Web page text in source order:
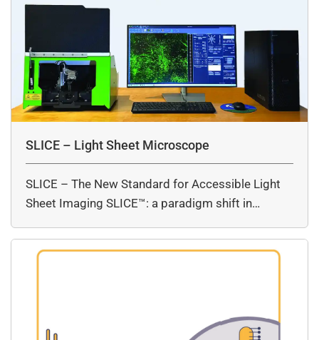
SLICE – Light Sheet Microscope
SLICE – The New Standard for Accessible Light
Sheet Imaging SLICE™: a paradigm shift in…